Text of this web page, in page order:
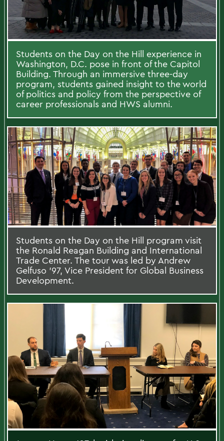
Students on the Day on the Hill experience in
Washington, D.C. pose in front of the Capitol
Building. Through an immersive three-day
program, students gained insight to the world
of politics and policy from the perspective of
career professionals and HWS alumni.
Students on the Day on the Hill program visit
the Ronald Reagan Building and International
Trade Center. The tour was led by Andrew
Gelfuso '97, Vice President for Global Business
Development.